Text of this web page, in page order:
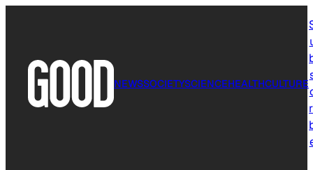
NEWSSOCIETYSCIENCEHEALTHCULTURE